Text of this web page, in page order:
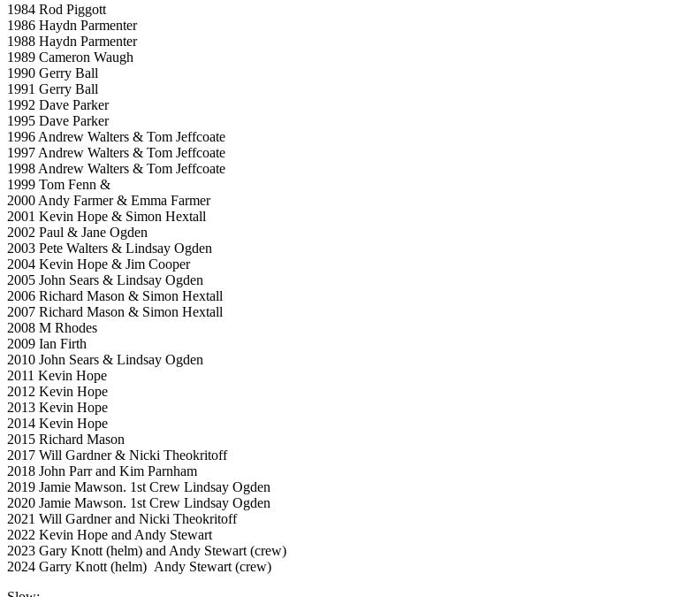
1984 Rod Piggott
1986 Haydn Parmenter
1988 Haydn Parmenter
1989 Cameron Waugh
1990 Gerry Ball
1991 Gerry Ball
1992 Dave Parker
1995 Dave Parker
1996 Andrew Walters & Tom Jeffcoate
1997 Andrew Walters & Tom Jeffcoate
1998 Andrew Walters & Tom Jeffcoate
1999 Tom Fenn &
2000 Andy Farmer & Emma Farmer
2001 Kevin Hope & Simon Hextall
2002 Paul & Jane Ogden
2003 Pete Walters & Lindsay Ogden
2004 Kevin Hope & Jim Cooper
2005 John Sears & Lindsay Ogden
2006 Richard Mason & Simon Hextall
2007 Richard Mason & Simon Hextall
2008 M Rhodes
2009 Ian Firth
2010 John Sears & Lindsay Ogden
2011 Kevin Hope
2012 Kevin Hope
2013 Kevin Hope
2014 Kevin Hope
2015 Richard Mason
2017 Will Gardner & Nicki Theokritoff
2018 John Parr and Kim Parnham
2019 Jamie Mawson. 1st Crew Lindsay Ogden
2020 Jamie Mawson. 1st Crew Lindsay Ogden
2021 Will Gardner and Nicki Theokritoff
2022 Kevin Hope and Andy Stewart
2023 Gary Knott (helm) and Andy Stewart (crew)
2024 Garry Knott (helm) Andy Stewart (crew)